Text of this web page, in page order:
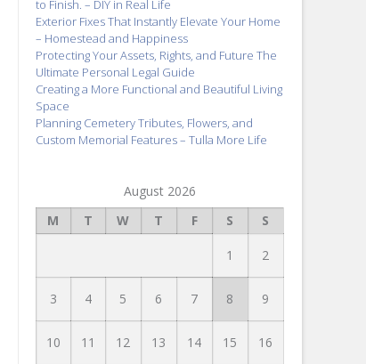
to Finish. – DIY in Real Life
Exterior Fixes That Instantly Elevate Your Home
– Homestead and Happiness
Protecting Your Assets, Rights, and Future The
Ultimate Personal Legal Guide
Creating a More Functional and Beautiful Living
Space
Planning Cemetery Tributes, Flowers, and
Custom Memorial Features – Tulla More Life
August 2026
M
T W T F S S
1 2
3 4 5 6 7 8 9
10 11 12 13 14 15 16